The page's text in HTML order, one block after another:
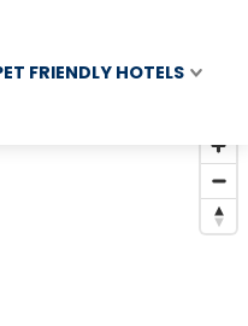
FRIENDLY HOTELS